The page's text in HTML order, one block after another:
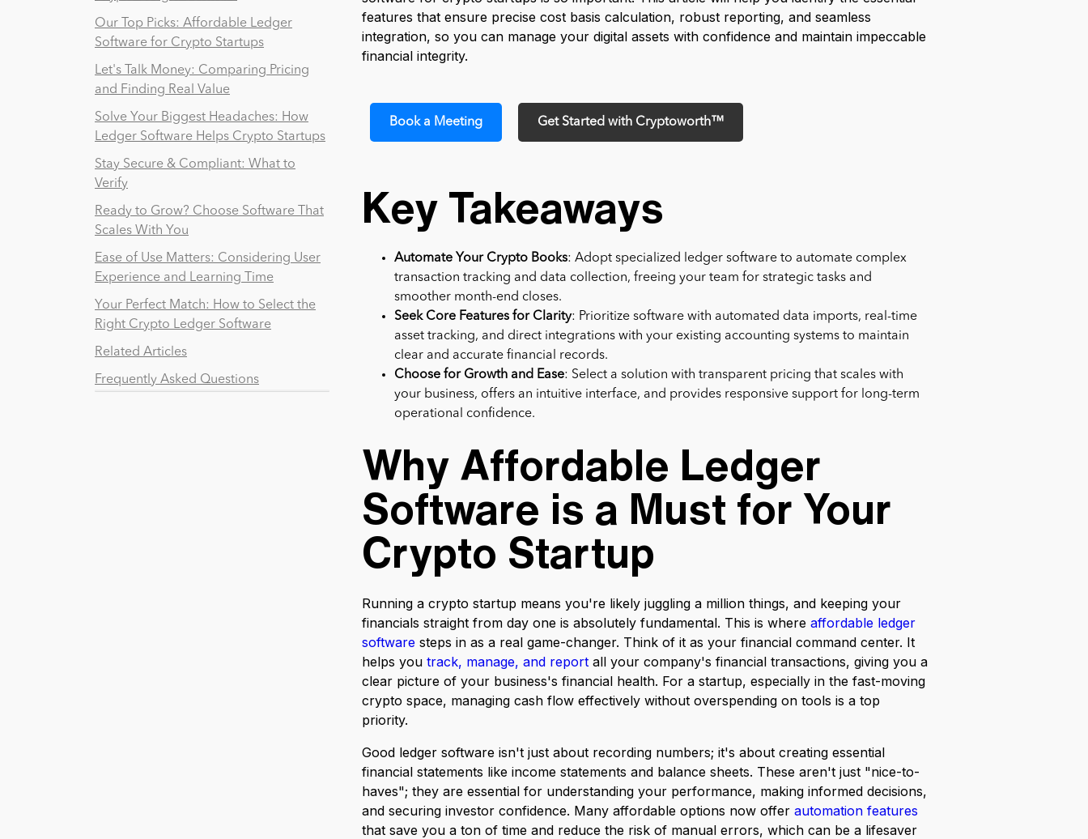
Our Top Picks: Affordable Ledger
Software for Crypto Startups
Let's Talk Money: Comparing Pricing
and Finding Real Value
Solve Your Biggest Headaches: How
Ledger Software Helps Crypto Startups
Stay Secure & Compliant: What to
Verify
Ready to Grow? Choose Software That
Scales With You
Ease of Use Matters: Considering User
Experience and Learning Time
Your Perfect Match: How to Select the
Right Crypto Ledger Software
Related Articles
Frequently Asked Questions
features that ensure precise cost basis calculation, robust reporting, and seamless
integration, so you can manage your digital assets with confidence and maintain impeccable
financial integrity.
Book a Meeting Get Started with Cryptoworth™
Key Takeaways
Automate Your Crypto Books: Adopt specialized ledger software to automate complex
transaction tracking and data collection, freeing your team for strategic tasks and
smoother month-end closes.
Seek Core Features for Clarity: Prioritize software with automated data imports, real-time
asset tracking, and direct integrations with your existing accounting systems to maintain
clear and accurate financial records.
Choose for Growth and Ease: Select a solution with transparent pricing that scales with
your business, offers an intuitive interface, and provides responsive support for long-term
operational confidence.
Why Affordable Ledger
Software is a Must for Your
Crypto Startup
Running a crypto startup means you're likely juggling a million things, and keeping your
financials straight from day one is absolutely fundamental. This is where affordable ledger
software steps in as a real game-changer. Think of it as your financial command center. It
helps you track, manage, and report all your company's financial transactions, giving you a
clear picture of your business's financial health. For a startup, especially in the fast-moving
crypto space, managing cash flow effectively without overspending on tools is a top
priority.
Good ledger software isn't just about recording numbers; it's about creating essential
financial statements like income statements and balance sheets. These aren't just "nice-to-
haves"; they are essential for understanding your performance, making informed decisions,
and securing investor confidence. Many affordable options now offer automation features
that save you a ton of time and reduce the risk of manual errors, which can be a lifesaver